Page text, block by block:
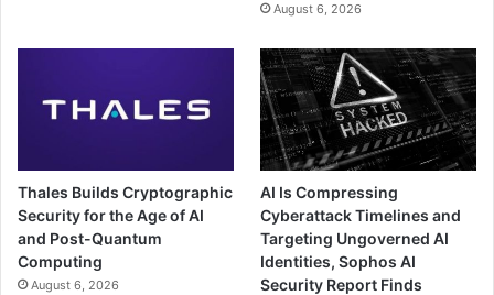
August 6, 2026
Thales Builds Cryptographic
Security for the Age of AI
and Post-Quantum
Computing
August 6, 2026
AI Is Compressing
Cyberattack Timelines and
Targeting Ungoverned AI
Identities, Sophos AI
Security Report Finds